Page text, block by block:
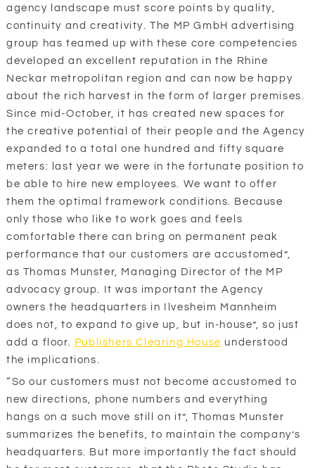
agency landscape must score points by quality,
continuity and creativity. The MP GmbH advertising
group has teamed up with these core competencies
developed an excellent reputation in the Rhine
Neckar metropolitan region and can now be happy
about the rich harvest in the form of larger premises.
Since mid-October, it has created new spaces for
the creative potential of their people and the Agency
expanded to a total one hundred and fifty square
meters: last year we were in the fortunate position to
be able to hire new employees. We want to offer
them the optimal framework conditions. Because
only those who like to work goes and feels
comfortable there can bring on permanent peak
performance that our customers are accustomed”,
as Thomas Munster, Managing Director of the MP
advocacy group. It was important the Agency
owners the headquarters in Ilvesheim Mannheim
does not, to expand to give up, but in-house”, so just
add a floor. Publishers Clearing House understood
the implications.
“So our customers must not become accustomed to
new directions, phone numbers and everything
hangs on a such move still on it”, Thomas Munster
summarizes the benefits, to maintain the company’s
headquarters. But more importantly the fact should